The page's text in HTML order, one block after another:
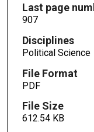
Last page
907
Disciplines
Political Science
File Format
PDF
File Size
612.54 KB